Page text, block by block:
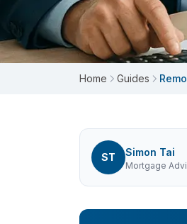
Home Guides
ST Simon Tai
Mortgage